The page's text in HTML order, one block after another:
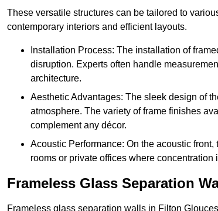
These versatile structures can be tailored to
contemporary interiors and efficient layouts.
Installation Process: The installation of
disruption. Experts often handle
architecture.
Aesthetic Advantages: The sleek design of
atmosphere. The variety of frame finishes
complement any décor.
Acoustic Performance: On the acoustic
rooms or private offices where concentration
Frameless Glass Separation
Frameless glass separation walls in Filton